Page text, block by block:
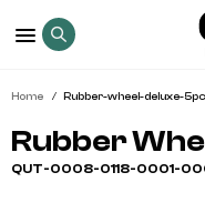
Home Rubber-wheel-deluxe-
Rubber
QUT-0008-0118-0001-